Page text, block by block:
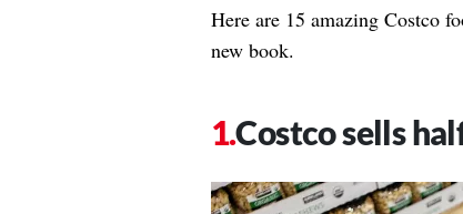
Here are 15 amazing Costco
new book.
Costco sells